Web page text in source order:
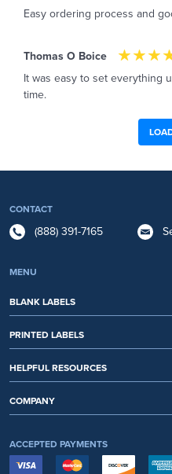
Easy ordering process and
Thomas O Boice
It was easy to set everything
time.
CONTACT
(888) 391-7165
MENU
BLANK LABELS
PRINTED LABELS
HELPFUL RESOURCES
COMPANY
ACCEPTED PAYMENTS